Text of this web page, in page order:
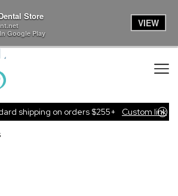
Store
Google Play
VIEW
shipping on orders $255+ Custom link